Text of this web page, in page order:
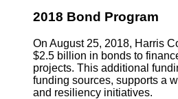
2018 Bond Program
On August 25, 2018, Harris
$2.5 billion in bonds to
projects. This additional
funding sources, supports a
and resiliency initiatives.